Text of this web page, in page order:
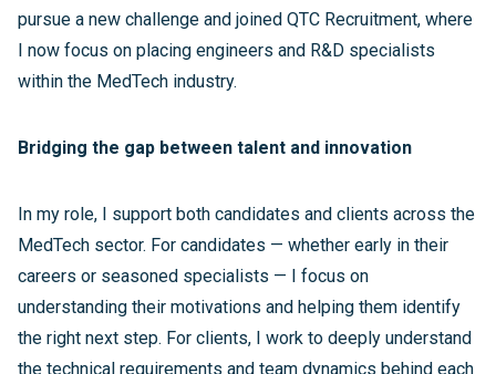
pursue a new challenge and joined QTC Recruitment, where
I now focus on placing engineers and R&D specialists
within the MedTech industry.
Bridging the gap between talent and innovation
In my role, I support both candidates and clients across the
MedTech sector. For candidates — whether early in their
careers or seasoned specialists — I focus on
understanding their motivations and helping them identify
the right next step. For clients, I work to deeply understand
the technical requirements and team dynamics behind each